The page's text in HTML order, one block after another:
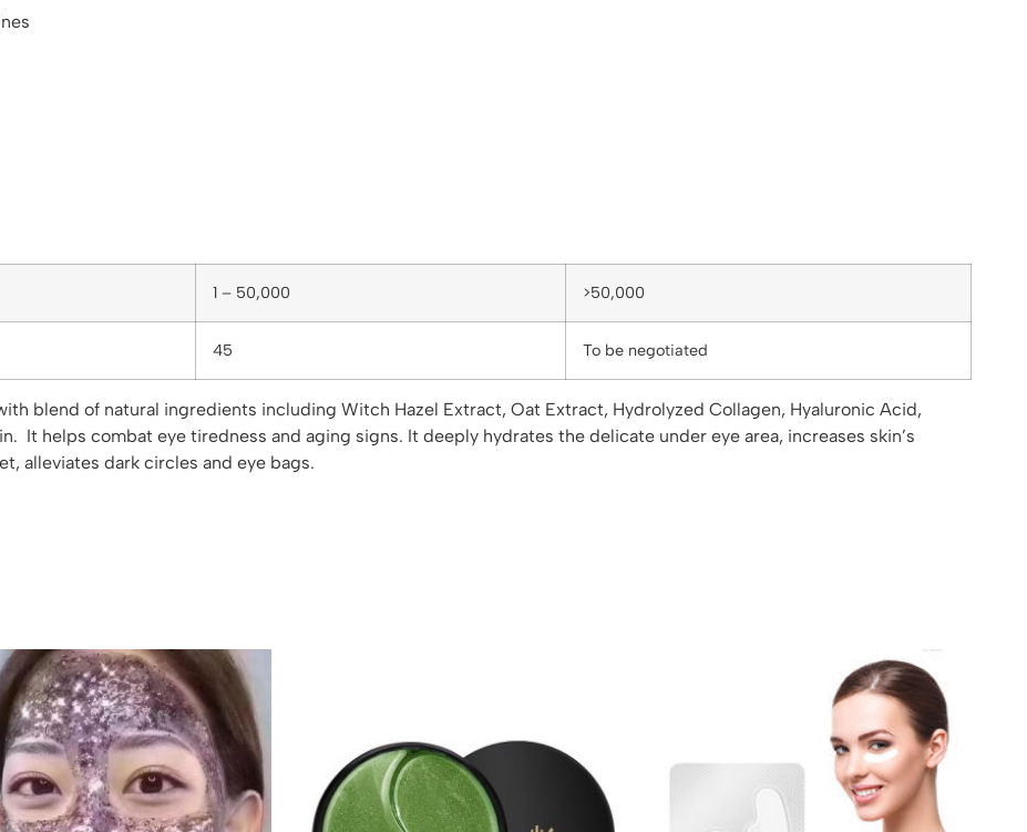
1 – 50,000 >50,000
45 To be negotiated
blend of natural ingredients including Witch Hazel Extract, Oat Extract, Hydrolyzed Collagen, Hyaluronic Acid,
It helps combat eye tiredness and aging signs. It deeply hydrates the delicate under eye area, increases skin’s
alleviates dark circles and eye bags.